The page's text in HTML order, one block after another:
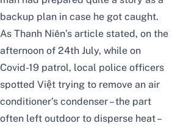
backup plan in case he got caught.
As Thanh Niên’s article stated, on the
afternoon of 24th July, while on
Covid-19 patrol, local police officers
spotted Việt trying to remove an air
conditioner’s condenser – the part
often left outdoor to disperse heat –